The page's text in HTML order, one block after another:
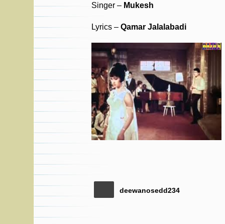
Singer – Mukesh
Lyrics – Qamar Jalalabadi
deewanosedd234